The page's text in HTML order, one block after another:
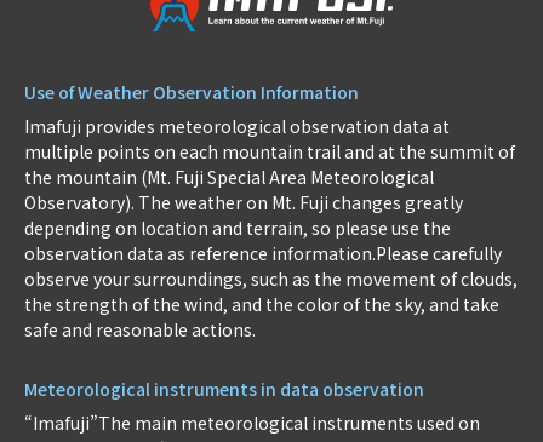
Use of Weather Observation Information
Imafuji provides meteorological observation data at
multiple points on each mountain trail and at the summit of
the mountain (Mt. Fuji Special Area Meteorological
Observatory). The weather on Mt. Fuji changes greatly
depending on location and terrain, so please use the
observation data as reference information.Please carefully
observe your surroundings, such as the movement of clouds,
the strength of the wind, and the color of the sky, and take
safe and reasonable actions.
Meteorological instruments in data observation
“Imafuji”The main meteorological instruments used on